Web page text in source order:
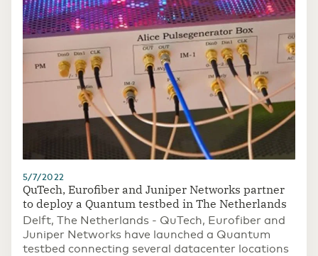
5/7/2022
QuTech, Eurofiber and Juniper Networks partner
to deploy a Quantum testbed in The Netherlands
Delft, The Netherlands - QuTech, Eurofiber and
Juniper Networks have launched a Quantum
testbed connecting several datacenter locations